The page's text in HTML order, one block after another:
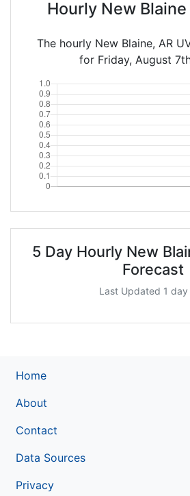
Hourly New
The hourly New Blaine, AR
for Friday, August
5 Day Hourly New
Forecast
Last Updated 1 day
Home
About
Contact
Data Sources
Privacy